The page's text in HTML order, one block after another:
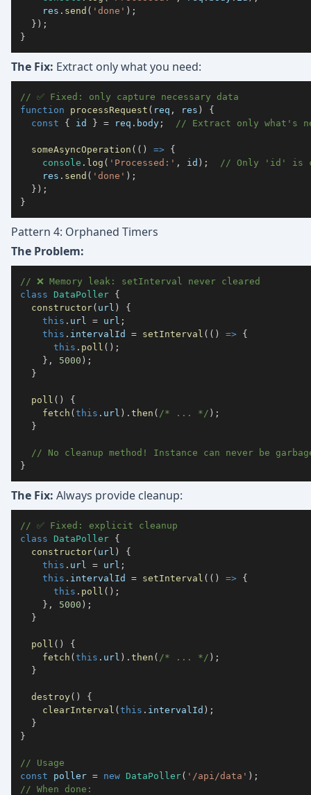
    res
. send ( 'done' ) ;
} ) ;
}
The Fix: Extract only what you need:
// ✅ Fixed: only capture necessary data
function
processRequest ( req , res )
{
const
{ id } = req . body ; // Extract only what's
someAsyncOperation ( ( ) => {
console . log ( 'Processed:' , id ) ;
// Only 'id' is
    res
. send ( 'done' ) ;
} ) ;
}
Pattern 4: Orphaned Timers
The Problem:
// ❌ Memory leak: setInterval never cleared
class
DataPoller {
constructor( url )
{
this . url = url ;
this . intervalId = setInterval ( ( ) => {
this . poll ( ) ;
} , 5000 ) ;
}
poll ( )
{
fetch (this . url ) . then ( /* ... */ ) ;
}
// No cleanup method! Instance can never be
}
The Fix: Always provide cleanup:
// ✅ Fixed: explicit cleanup
class
DataPoller {
constructor( url )
{
this . url = url ;
this . intervalId = setInterval ( ( ) => {
this . poll ( ) ;
} , 5000 ) ;
}
poll ( )
{
fetch (this . url ) . then ( /* ... */ ) ;
}
destroy( )
{
clearInterval (this . intervalId ) ;
}
}
// Usage
const poller = new DataPoller( '/api/data' ) ;
// When done: